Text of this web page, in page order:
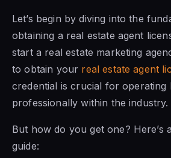
Let’s begin by diving into the
obtaining a real estate agent
start a real estate marketing
to obtain your real estate agent
credential is crucial for operating
professionally within the industry.
But how do you get one? Here’s
guide: